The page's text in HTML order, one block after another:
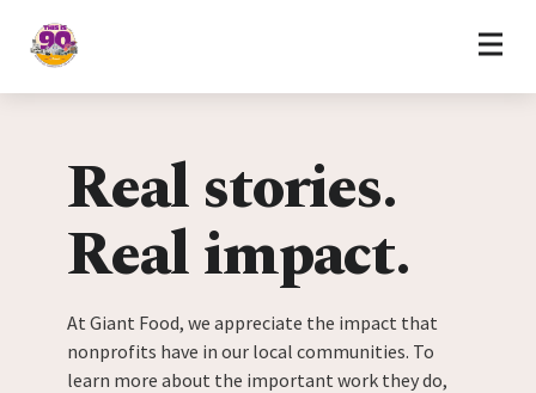
Home
Real stories.
Real impact.
At Giant Food, we appreciate the impact that
nonprofits have in our local communities. To
learn more about the important work they do,